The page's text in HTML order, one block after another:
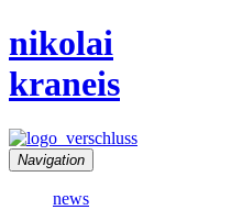
nikolai
kraneis
Navigation
news